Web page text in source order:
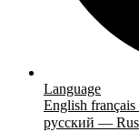
Language
English français
русский —